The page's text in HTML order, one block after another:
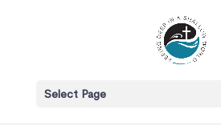
Select Page